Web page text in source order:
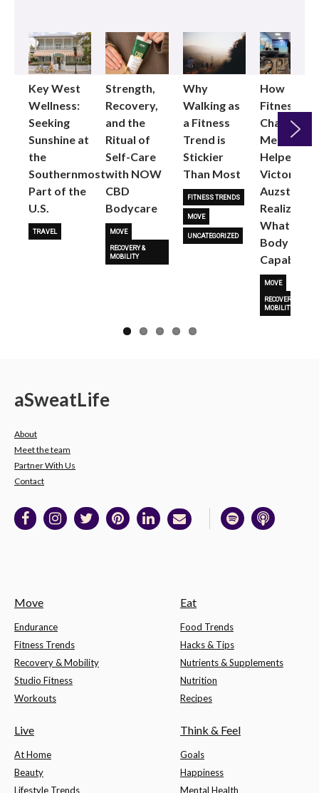
Key West
Wellness:
Seeking
Sunshine at
the
Southernmost
Part of the
U.S.
TRAVEL
Strength,
Recovery,
and the
Ritual of
Self-Care
with NOW
CBD
Bodycare
MOVE
RECOVERY &
MOBILITY
Why
Walking as
a Fitness
Trend is
Stickier
Than Most
FITNESS TRENDS
MOVE
UNCATEGORIZED
How
Fitness
Changed
Me: Pilates
Helped
Victoria
Auzston
Realize
What Her
Body Is
Capable
MOVE
RECOVERY &
MOBILITY
Next
aSweatLife
About
Meet the team
Partner With Us
Contact
Move
Endurance
Fitness Trends
Recovery & Mobility
Studio Fitness
Workouts
Eat
Food Trends
Hacks & Tips
Nutrients & Supplements
Nutrition
Recipes
Live
At Home
Beauty
Lifestyle Trends
Think & Feel
Goals
Happiness
Mental Health